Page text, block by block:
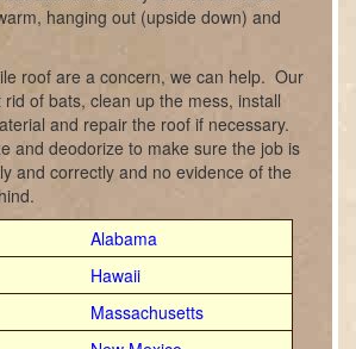
hanging out (upside down) and
roof are a concern, we can help. Our
of bats, clean up the mess, install
and repair the roof if necessary.
and deodorize to make sure the job is
and correctly and no evidence of the
Alabama
Hawaii
Massachusetts